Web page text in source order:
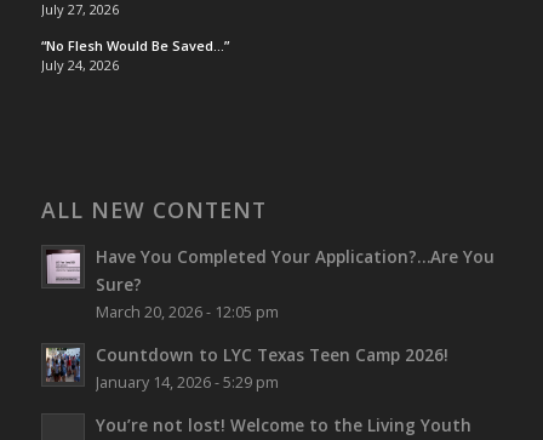
July 27, 2026
“No Flesh Would Be Saved…”
July 24, 2026
ALL NEW CONTENT
Have You Completed Your Application?…Are You
Sure?
March 20, 2026 - 12:05 pm
Countdown to LYC Texas Teen Camp 2026!
January 14, 2026 - 5:29 pm
You’re not lost! Welcome to the Living Youth